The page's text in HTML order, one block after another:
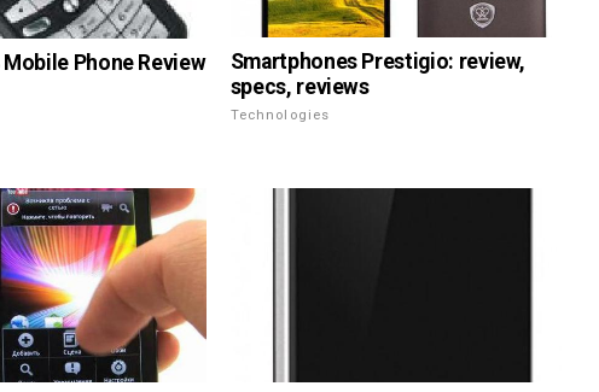
Phone Review
Smartphones Prestigio: review,
specs, reviews
Technologies